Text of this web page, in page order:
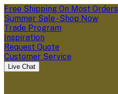
Free Shipping On Most Orders
Summer Sale - Shop Now
Trade Program
Inspiration
Request Quote
Customer Service
Live Chat